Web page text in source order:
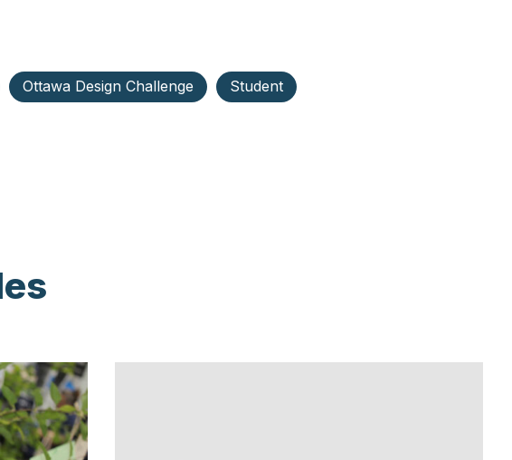
Ottawa Design Challenge Student